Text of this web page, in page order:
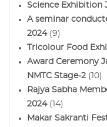
Science Exhibition
A seminar
2024(9)
Tricolour Food
Award Ceremony
NMTC Stage-2 (10)
Rajya Sabha
2024(14)
Makar Sakranti